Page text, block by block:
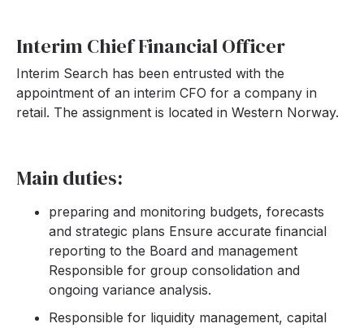
Interim Chief Financial Officer
Interim Search has been entrusted with the
appointment of an interim CFO for a company in
retail. The assignment is located in Western Norway.
Main duties:
preparing and monitoring budgets, forecasts
and strategic plans Ensure accurate financial
reporting to the Board and management
Responsible for group consolidation and
ongoing variance analysis.
Responsible for liquidity management, capital